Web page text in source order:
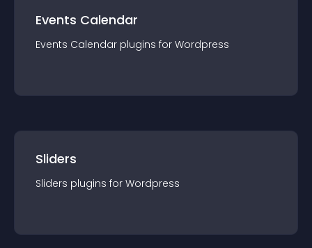
Events Calendar
Events Calendar plugins for Wordpress
Sliders
Sliders plugins for Wordpress